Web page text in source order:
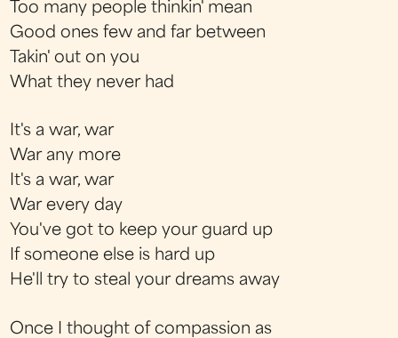
Too many people thinkin' mean
Good ones few and far between
Takin' out on you
What they never had
It's a war, war
War any more
It's a war, war
War every day
You've got to keep your guard up
If someone else is hard up
He'll try to steal your dreams away
Once I thought of compassion as